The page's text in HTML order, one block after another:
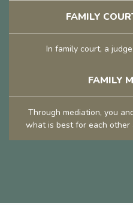
FAMILY
In family court, a
FAMILY
Through mediation, you
what is best for each